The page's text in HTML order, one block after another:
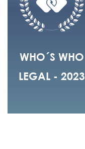
WHO´S WHO
LEGAL - 2023